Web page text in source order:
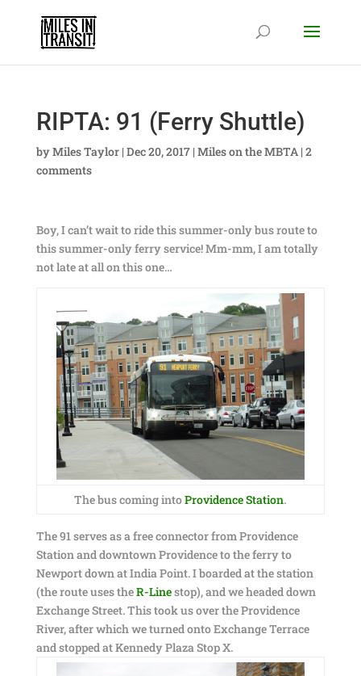
RIPTA: 91 (Ferry Shuttle)
byMiles Taylor| Dec 20, 2017| Miles on the MBTA| 2
comments
Boy, I can’t wait to ride this summer-only bus route to
this summer-only ferry service! Mm-mm, I am totally
not late at all on this one…
The bus coming intoProvidence Station.
The 91 serves as a free connector from Providence
Station and downtown Providence to the ferry to
Newport down at India Point. I boarded at the station
(the route uses theR-Linestop), and we headed down
Exchange Street. This took us over the Providence
River, after which we turned onto Exchange Terrace
and stopped at Kennedy Plaza Stop X.